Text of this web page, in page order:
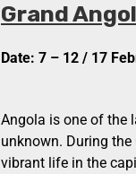
Grand
Date: 7 – 12 / 17
Angola is one of the
unknown. During
vibrant life in the